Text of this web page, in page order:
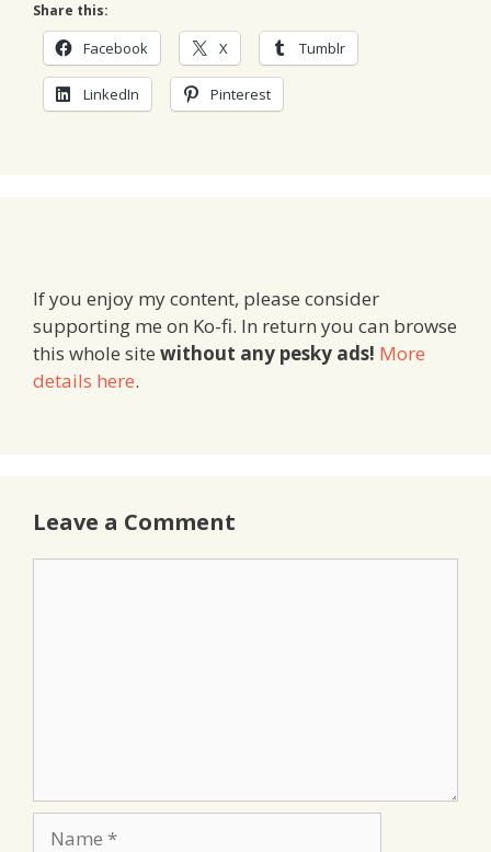
Share this:
Facebook X Tumblr
LinkedIn Pinterest
If you enjoy my content, please consider
supporting me on Ko-fi. In return you can browse
this whole site without any pesky ads! More
details here.
Leave a Comment